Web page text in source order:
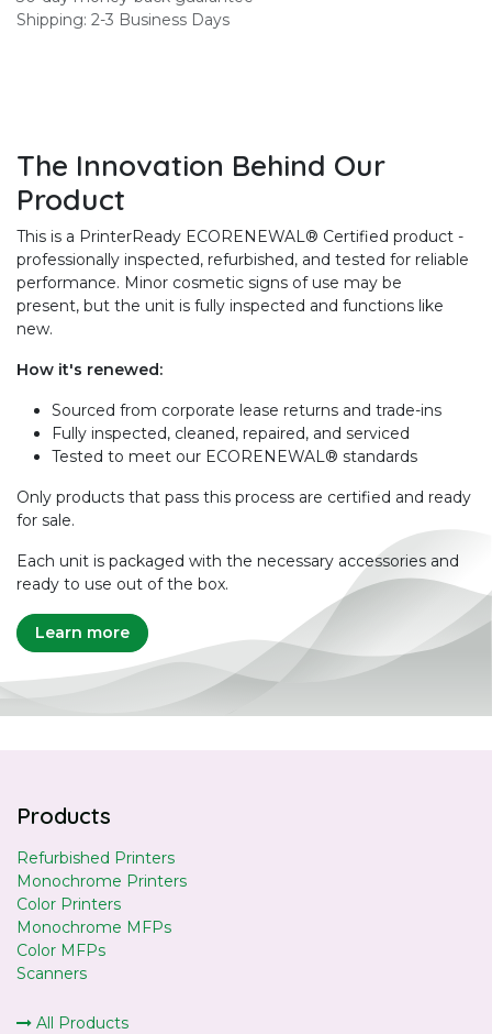
Shipping: 2-3 Business Days
The Innovation Behind Our
Product
This is a PrinterReady ECORENEWAL® Certified product -
professionally inspected, refurbished, and tested for reliable
performance. Minor cosmetic signs of use may be
present, but the unit is fully inspected and functions like
new.
How it's renewed:
Sourced from corporate lease returns and trade-ins
Fully inspected, cleaned, repaired, and serviced
Tested to meet our ECORENEWAL® standards
Only products that pass this process are certified and ready
for sale.
Each unit is packaged with the necessary accessories and
ready to use out of the box.
Learn more
Products
Refurbished Printers
Monochrome Printers
Color Printers
Monochrome MFPs
Color MFPs
Scanners
All Products